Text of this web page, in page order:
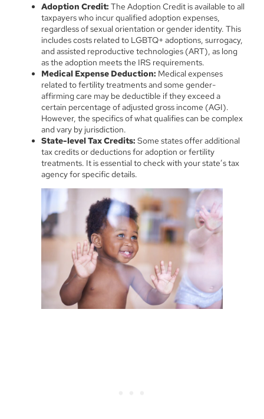
Adoption Credit: The Adoption Credit is available to all
taxpayers who incur qualified adoption expenses,
regardless of sexual orientation or gender identity. This
includes costs related to LGBTQ+ adoptions, surrogacy,
and assisted reproductive technologies (ART), as long
as the adoption meets the IRS requirements.
Medical Expense Deduction: Medical expenses
related to fertility treatments and some gender-
affirming care may be deductible if they exceed a
certain percentage of adjusted gross income (AGI).
However, the specifics of what qualifies can be complex
and vary by jurisdiction.
State-level Tax Credits: Some states offer additional
tax credits or deductions for adoption or fertility
treatments. It is essential to check with your state’s tax
agency for specific details.